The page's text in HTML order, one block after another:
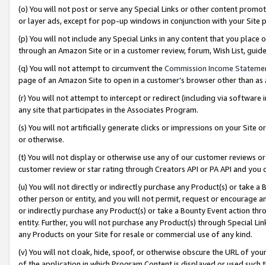
(o) You will not post or serve any Special Links or other content
or layer ads, except for pop-up windows in conjunction with your
(p) You will not include any Special Links in any content that you
through an Amazon Site or in a customer review, forum, Wish List,
(q) You will not attempt to circumvent the Commission Income
page of an Amazon Site to open in a customer’s browser other than
(r) You will not attempt to intercept or redirect (including via software
any site that participates in the Associates Program.
(s) You will not artificially generate clicks or impressions on your Site
or otherwise.
(t) You will not display or otherwise use any of our customer reviews
customer review or star rating through Creators API or PA API and
(u) You will not directly or indirectly purchase any Product(s) or take
other person or entity, and you will not permit, request or encourage
or indirectly purchase any Product(s) or take a Bounty Event action
entity. Further, you will not purchase any Product(s) through Special
any Products on your Site for resale or commercial use of any kind.
(v) You will not cloak, hide, spoof, or otherwise obscure the URL of